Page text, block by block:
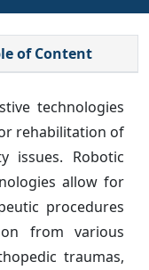
of Content
technologies
rehabilitation of
issues. Robotic
allow for
procedures
from various
traumas,